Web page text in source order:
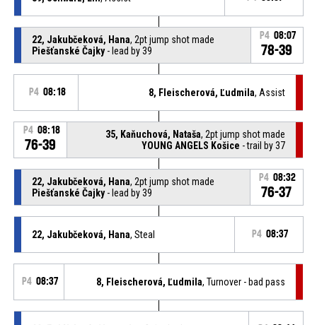
22, Jakubčeková, Hana, 2pt jump shot made
Piešťanské Čajky- lead by 39
P4 08:07
78-39
P4 08:18 8, Fleischerová, Ľudmila, Assist
P4 08:18
76-39
35, Kaňuchová, Nataša, 2pt jump shot made
YOUNG ANGELS Košice - trail by 37
22, Jakubčeková, Hana, 2pt jump shot made
Piešťanské Čajky- lead by 39
P4 08:32
76-37
22, Jakubčeková, Hana, Steal P4 08:37
P4 08:37 8, Fleischerová, Ľudmila, Turnover - bad pass